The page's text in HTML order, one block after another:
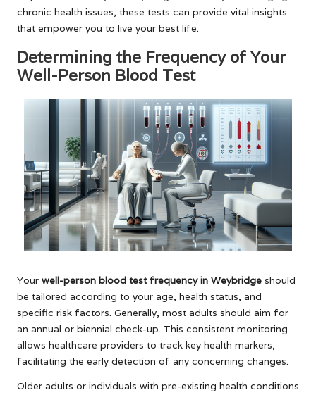
chronic health issues, these tests can provide vital insights
that empower you to live your best life.
Determining the Frequency of Your
Well-Person Blood Test
Your well-person blood test frequency in Weybridge should
be tailored according to your age, health status, and
specific risk factors. Generally, most adults should aim for
an annual or biennial check-up. This consistent monitoring
allows healthcare providers to track key health markers,
facilitating the early detection of any concerning changes.
Older adults or individuals with pre-existing health conditions